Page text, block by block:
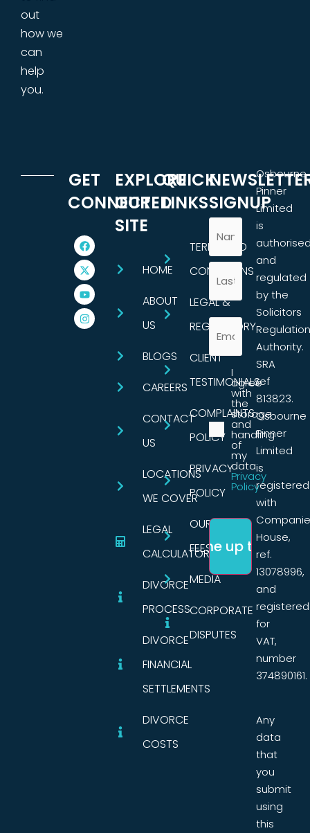
out
how we
can
help
you.
GET
CONNECTED
EXPLORE
OUR
SITE
HOME
ABOUT
US
BLOGS
CAREERS
CONTACT
US
LOCATIONS
WE COVER
LEGAL
CALCULATORS
DIVORCE
PROCESS
DIVORCE
FINANCIAL
SETTLEMENTS
DIVORCE
COSTS
QUICK
LINKS
TERMS AND
CONDITIONS
LEGAL &
REGULATORY
CLIENT
TESTIMONIALS
COMPLAINTS
POLICY
PRIVACY
POLICY
OUR
FEES
MEDIA
CORPORATE
DISPUTES
SIGNUP
I
agree
with
the
storage
and
handling
of
my
data.
Privacy
Policy
Osbourne
Pinner
Limited
is
and
regulated
by the
Solicitors
Regulation
Authority.
SRA
ref
813823.
Osbourne
Pinner
Limited
is
registered
with
House,
ref.
13078996,
and
registered
for
VAT,
number
374890161.
Any
data
that
you
submit
using
this